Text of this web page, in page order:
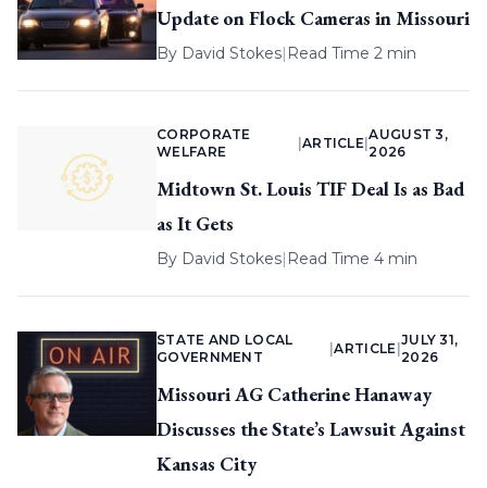
Update on Flock Cameras in Missouri
By David Stokes| Read Time 2 min
CORPORATE
WELFARE
ARTICLE |
AUGUST 3,
2026
Midtown St. Louis TIF Deal Is as Bad
as It Gets
By David Stokes| Read Time 4 min
STATE AND LOCAL
GOVERNMENT
|ARTICLE
JULY 31,
2026
Missouri AG Catherine Hanaway
Discusses the State’s Lawsuit Against
Kansas City